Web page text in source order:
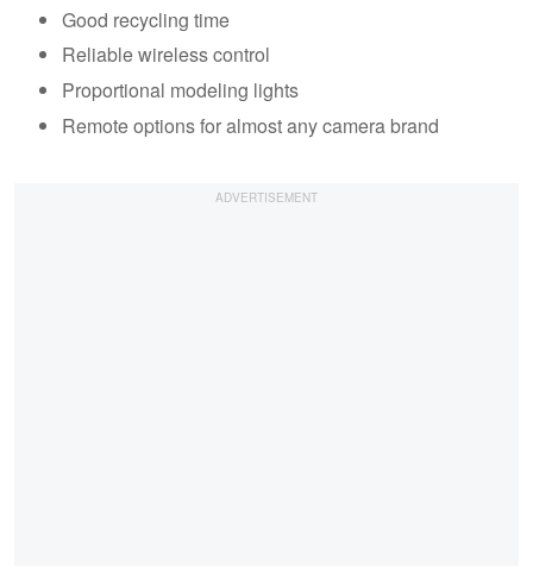
Good recycling time
Reliable wireless control
Proportional modeling lights
Remote options for almost any camera brand